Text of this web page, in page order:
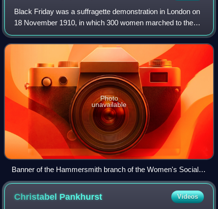
Black Friday was a suffragette demonstration in London on
18 November 1910, in which 300 women marched to the
Houses of Parliament as part of their campaign to secure
voting rights for women. The day
Photo
unavailable
Banner of the Hammersmith branch of the Women's Social
and Political Union
Christabel Pankhurst Videos